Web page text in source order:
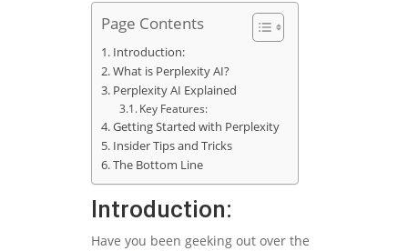
Page Contents
Introduction:
What is Perplexity AI?
Perplexity AI Explained
Key Features:
Getting Started with Perplexity
Insider Tips and Tricks
The Bottom Line
Introduction:
Have you been geeking out over the